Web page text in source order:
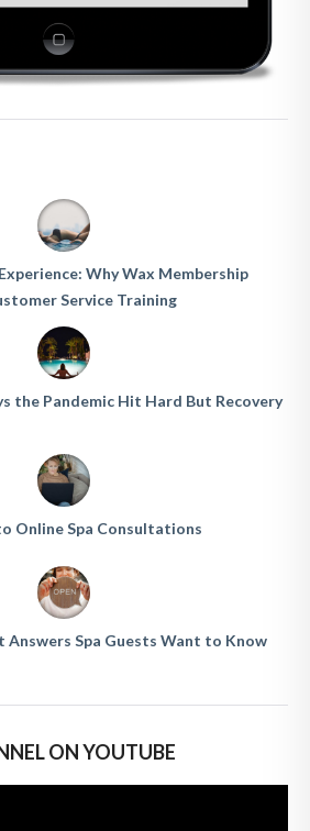
Why Wax Membership
Service Training
the Pandemic Hit Hard But Recovery
Online Spa Consultations
Spa Guests Want to Know
ON YOUTUBE